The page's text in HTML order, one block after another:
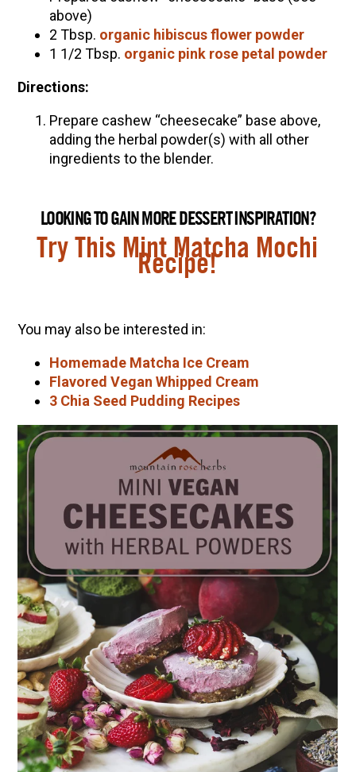
above)
2 Tbsp. organic hibiscus flower powder
1 1/2 Tbsp. organic pink rose petal powder
Directions:
Prepare cashew “cheesecake” base above,
adding the herbal powder(s) with all other
ingredients to the blender.
LOOKING TO GAIN MORE DESSERT INSPIRATION?
Try This Mint Matcha Mochi
Recipe!
You may also be interested in:
Homemade Matcha Ice Cream
Flavored Vegan Whipped Cream
3 Chia Seed Pudding Recipes